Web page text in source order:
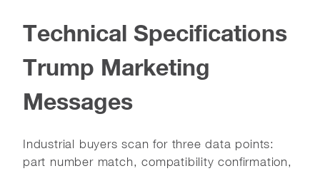
Technical Specifications
Trump Marketing
Messages
Industrial buyers scan for three data points:
part number match, compatibility confirmation,